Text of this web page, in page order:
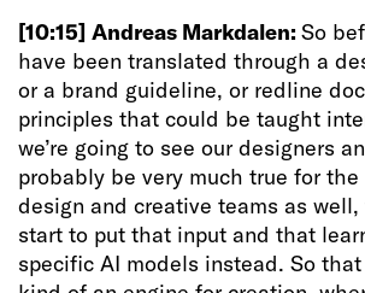
[10:15] Andreas Markdalen: So
have been translated through a
or a brand guideline, or redline
principles that could be taught
we’re going to see our designers
probably be very much true for
design and creative teams as well,
start to put that input and that
specific AI models instead. So